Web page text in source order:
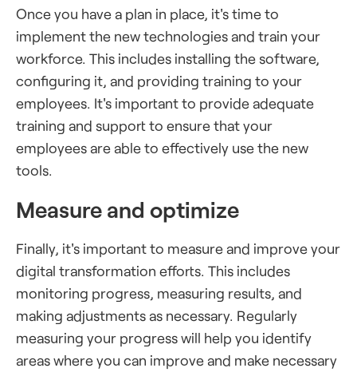
Once you have a plan in place, it's time to
implement the new technologies and train your
workforce. This includes installing the software,
configuring it, and providing training to your
employees. It's important to provide adequate
training and support to ensure that your
employees are able to effectively use the new
tools.
Measure and optimize
Finally, it's important to measure and improve your
digital transformation efforts. This includes
monitoring progress, measuring results, and
making adjustments as necessary. Regularly
measuring your progress will help you identify
areas where you can improve and make necessary